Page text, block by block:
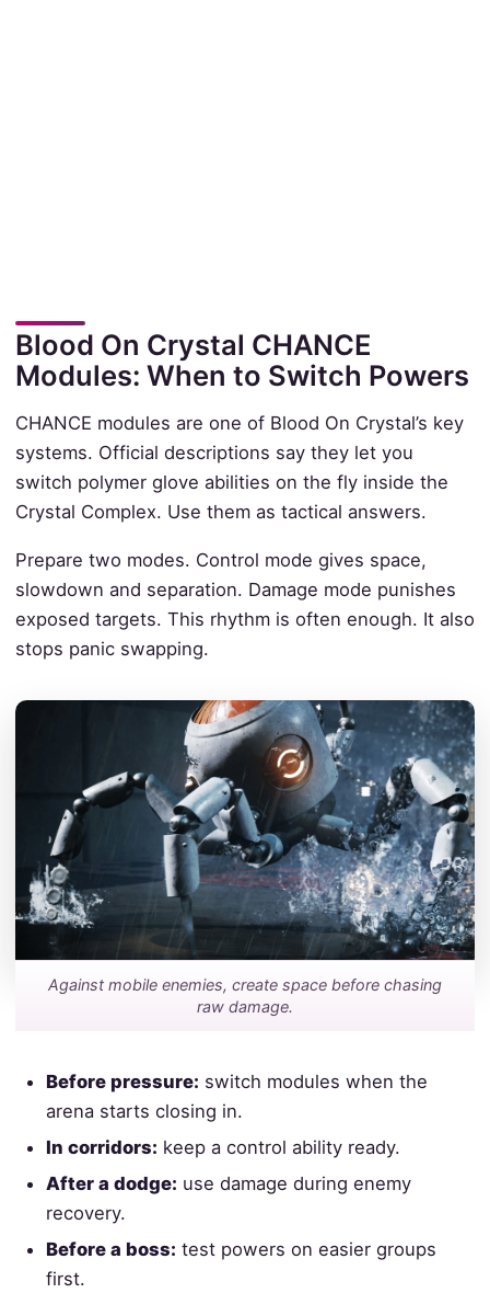
Blood On Crystal CHANCE
Modules: When to Switch Powers
CHANCE modules are one of Blood On Crystal’s key
systems. Official descriptions say they let you
switch polymer glove abilities on the fly inside the
Crystal Complex. Use them as tactical answers.
Prepare two modes. Control mode gives space,
slowdown and separation. Damage mode punishes
exposed targets. This rhythm is often enough. It also
stops panic swapping.
Against mobile enemies, create space before chasing
raw damage.
Before pressure: switch modules when the
arena starts closing in.
In corridors: keep a control ability ready.
After a dodge: use damage during enemy
recovery.
Before a boss: test powers on easier groups
first.